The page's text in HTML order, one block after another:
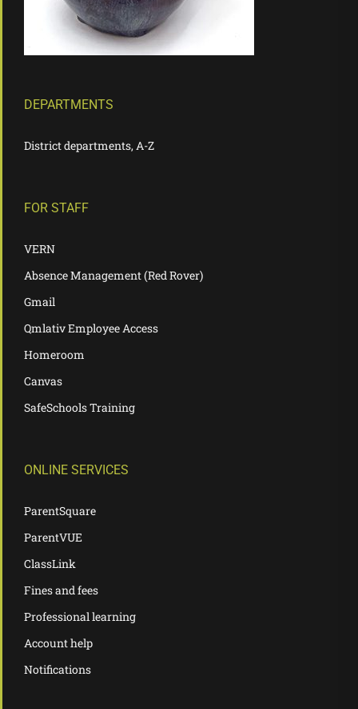
DEPARTMENTS
District departments, A-Z
FOR STAFF
VERN
Absence Management (Red Rover)
Gmail
Qmlativ Employee Access
Homeroom
Canvas
SafeSchools Training
ONLINE SERVICES
ParentSquare
ParentVUE
ClassLink
Fines and fees
Professional learning
Account help
Notifications